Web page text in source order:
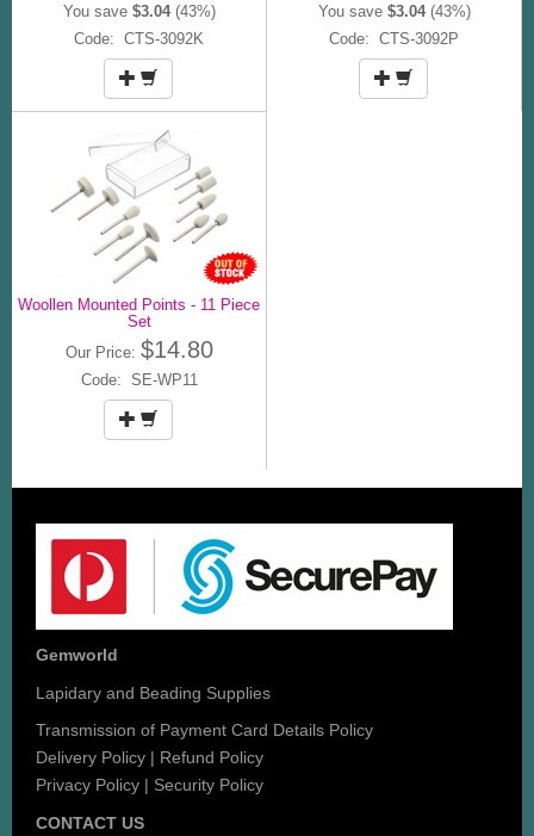
You save $3.04(43%)
Code: CTS-3092K
You save $3.04(43%)
Code: CTS-3092P
Woollen Mounted Points - 11 Piece
Set
Our Price: $14.80
Code: SE-WP11
Gemworld
Lapidary and Beading Supplies
Transmission of Payment Card Details Policy
Delivery Policy | Refund Policy
Privacy Policy | Security Policy
CONTACT US